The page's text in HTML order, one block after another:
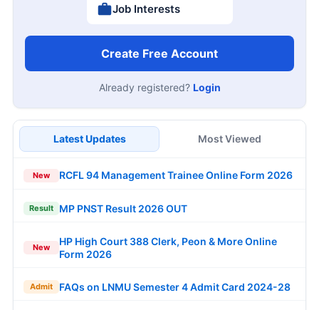
Job Interests
Create Free Account
Already registered? Login
Latest Updates Most Viewed
New RCFL 94 Management Trainee Online Form 2026
Result MP PNST Result 2026 OUT
New
HP High Court 388 Clerk, Peon & More Online
Form 2026
Admit FAQs on LNMU Semester 4 Admit Card 2024-28